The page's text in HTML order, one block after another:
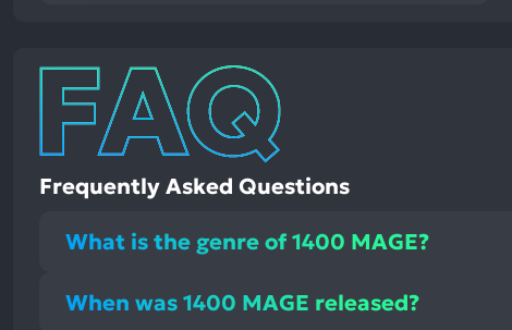
Frequently Asked Questions
What is the genre of 1400 MAGE?
When was 1400 MAGE released?